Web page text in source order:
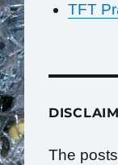
TFT
The